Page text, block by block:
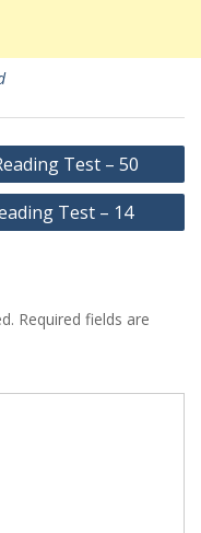
Test – 50
Test – 14
Required fields are